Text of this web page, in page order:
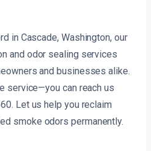
in Cascade, Washington, our
and odor sealing services
and businesses alike.
service—you can reach us
Let us help you reclaim
smoke odors permanently.